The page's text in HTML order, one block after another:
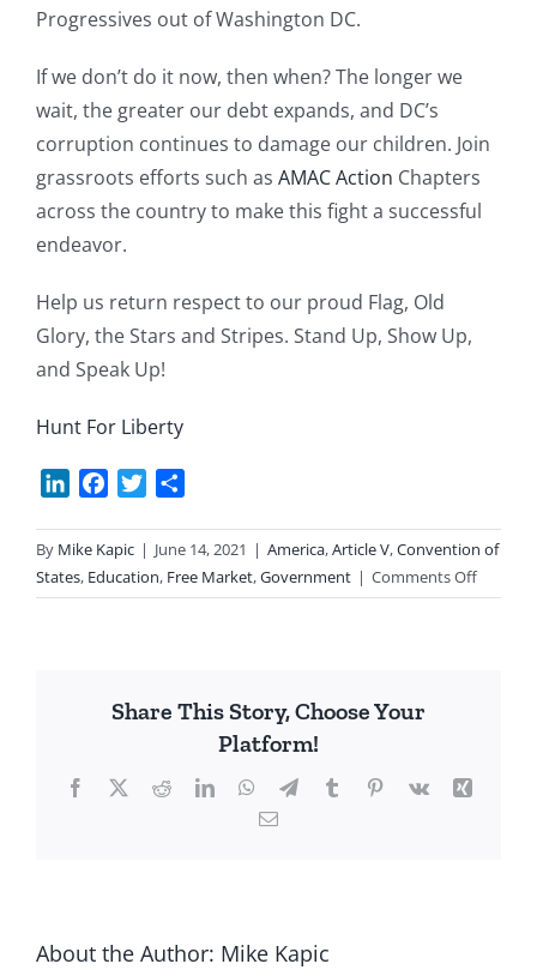
Progressives out of Washington DC.
If we don’t do it now, then when? The longer we
wait, the greater our debt expands, and DC’s
corruption continues to damage our children. Join
grassroots efforts such as AMAC Action Chapters
across the country to make this fight a successful
endeavor.
Help us return respect to our proud Flag, Old
Glory, the Stars and Stripes. Stand Up, Show Up,
and Speak Up!
Hunt For Liberty
LinkedInFacebook
Twitter
By Mike Kapic | June 14, 2021 | America,Article V,Convention of
States, Education, Free Market,Government | Comments Offon
Share This Story, Choose Your
Platform!
Facebook
X RedditLinkedInWhatsApp
TelegramTumblrPinterest
Vk
Xing
Email
About the Author: Mike Kapic